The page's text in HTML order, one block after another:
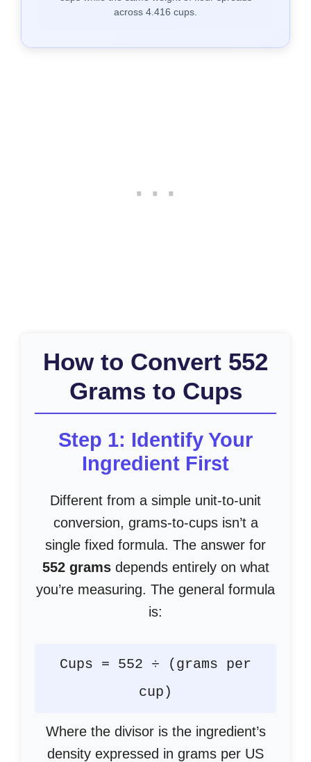
across 4.416 cups.
How to Convert 552
Grams to Cups
Step 1: Identify Your
Ingredient First
Different from a simple unit-to-unit
conversion, grams-to-cups isn’t a
single fixed formula. The answer for
552 gramsdepends entirely on what
you’re measuring. The general formula
is:
Cups = 552 ÷ (grams per
cup)
Where the divisor is the ingredient’s
density expressed in grams per US